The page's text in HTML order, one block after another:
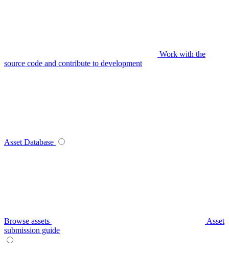
Work with the
source code and contribute to development
Asset Database
Browse assets
Asset
submission guide